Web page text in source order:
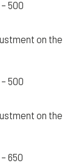
500
on the
500
on the
650
and